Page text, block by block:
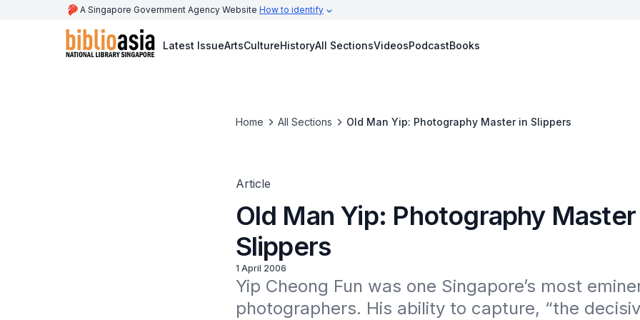
A Singapore Government Agency Website How to identify
Latest IssueArtsCultureHistoryAll SectionsVideosPodcastBooks
Home All Sections Old Man Yip: Photography Master in Slippers
Article
Old Man Yip: Photography Master
Slippers
1 April 2006
Yip Cheong Fun was one Singapore’s most
photographers. His ability to capture, “the